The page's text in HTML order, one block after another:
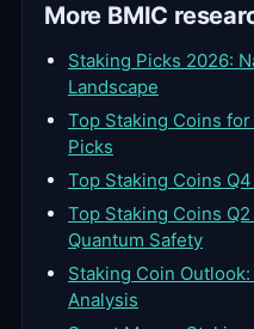
More BMIC
Staking Picks 2026:
Landscape
Top Staking Coins
Picks
Top Staking Coins
Top Staking Coins
Quantum Safety
Staking Coin
Analysis